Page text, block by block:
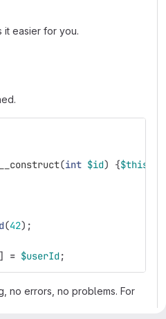
it easier for you.
__construct(int $id) {$this
(42);
] = $userId;
no errors, no problems. For